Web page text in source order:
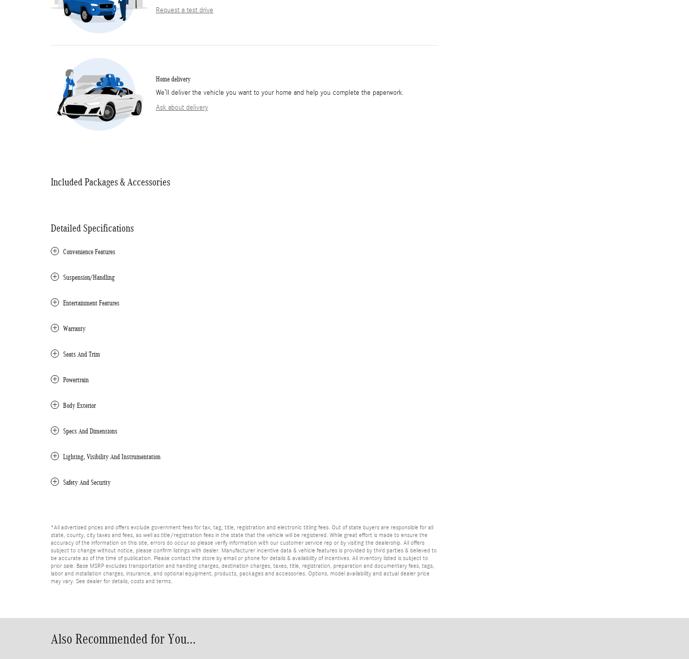
Request a test drive
Home delivery
We’ll deliver the vehicle you want to your home and help you complete the paperwork.
Ask about delivery
Included Packages & Accessories
Detailed Specifications
Convenience Features
Suspension/Handling
Entertainment Features
Warranty
Seats And Trim
Powertrain
Body Exterior
Specs And Dimensions
Lighting, Visibility And Instrumentation
Safety And Security
*All advertised prices and offers exclude government fees for tax, tag, title, registration and electronic titling fees. Out of state buyers are responsible for all
state, county, city taxes and fees, as well as title/registration fees in the state that the vehicle will be registered. While great effort is made to ensure the
accuracy of the information on this site, errors do occur so please verify information with our customer service rep or by visiting the dealership. All offers
subject to change without notice, please confirm listings with dealer. Manufacturer incentive data & vehicle features is provided by third parties & believed to
be accurate as of the time of publication. Please contact the store by email or phone for details & availability of incentives. All inventory listed is subject to
prior sale. Base MSRP excludes transportation and handling charges, destination charges, taxes, title, registration, preparation and documentary fees, tags,
labor and installation charges, insurance, and optional equipment, products, packages and accessories. Options, model availability and actual dealer price
may vary. See dealer for details, costs and terms.
Also Recommended for You...